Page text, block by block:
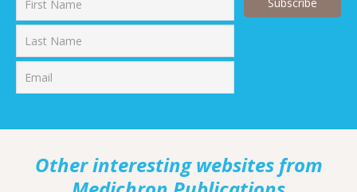
Other interesting websites from